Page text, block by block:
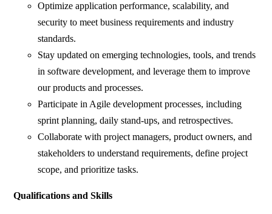
Optimize application performance, scalability, and
security to meet business requirements and industry
standards.
Stay updated on emerging technologies, tools, and trends
in software development, and leverage them to improve
our products and processes.
Participate in Agile development processes, including
sprint planning, daily stand-ups, and retrospectives.
Collaborate with project managers, product owners, and
stakeholders to understand requirements, define project
scope, and prioritize tasks.
Qualifications and Skills